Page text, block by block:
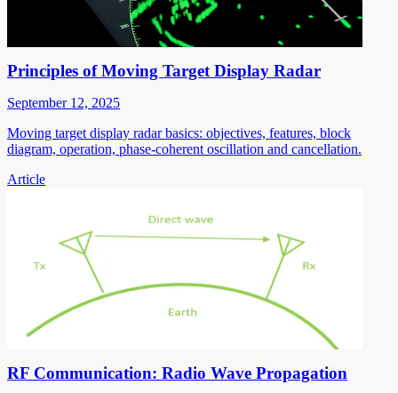
Principles of Moving Target Display Radar
September 12, 2025
Moving target display radar basics: objectives, features, block
diagram, operation, phase-coherent oscillation and cancellation.
Article
RF Communication: Radio Wave Propagation